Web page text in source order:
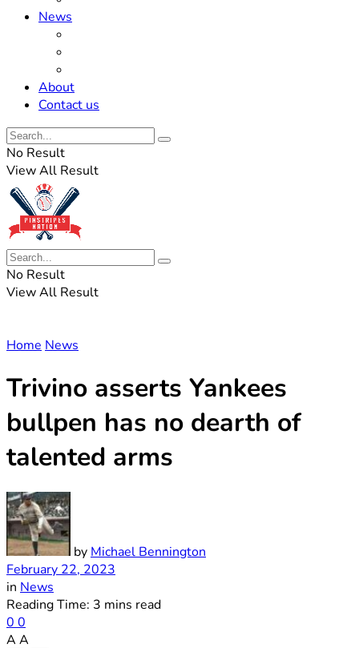
News
About
Contact us
No Result
View All Result
No Result
View All Result
Home News
Trivino asserts Yankees
bullpen has no dearth of
talented arms
by Michael Bennington
February 22, 2023
in News
Reading Time: 3 mins read
0 0
A A